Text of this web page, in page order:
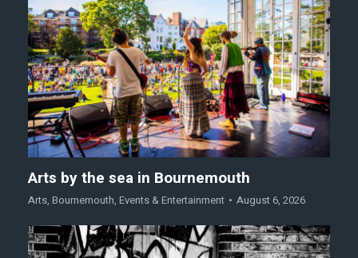
Arts by the sea in Bournemouth
Arts, Bournemouth, Events & Entertainment August 6, 2026